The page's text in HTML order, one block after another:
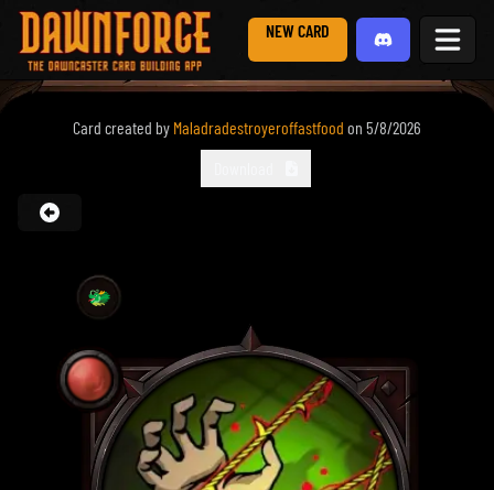
NEW CARD
🐲
Card created by Maladradestroyeroffastfood on 5/8/2026